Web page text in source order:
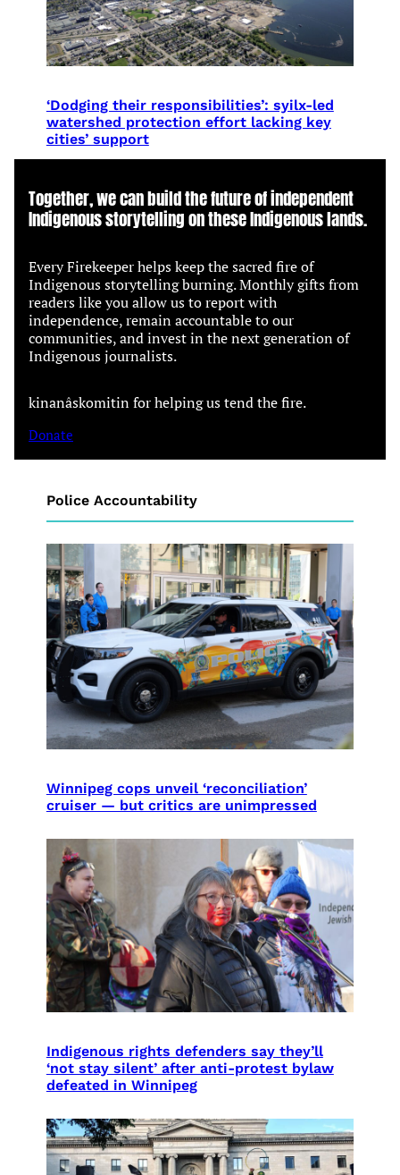
‘Dodging their responsibilities’: syilx-led
watershed protection effort lacking key
cities’ support
Together, we can build the future of independent
Indigenous storytelling on these Indigenous lands.
Every Firekeeper helps keep the sacred fire of
Indigenous storytelling burning. Monthly gifts from
readers like you allow us to report with
independence, remain accountable to our
communities, and invest in the next generation of
Indigenous journalists.
kinanâskomitin for helping us tend the fire.
Donate
Police Accountability
Winnipeg cops unveil ‘reconciliation’
cruiser — but critics are unimpressed
Indigenous rights defenders say they’ll
‘not stay silent’ after anti-protest bylaw
defeated in Winnipeg